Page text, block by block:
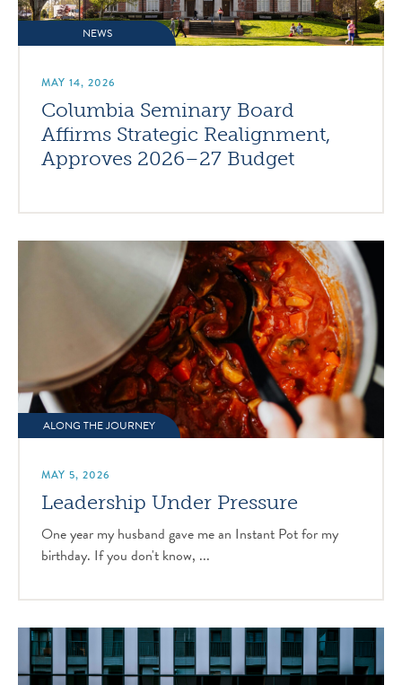
NEWS
MAY 14, 2026
Columbia Seminary Board
Affirms Strategic Realignment,
Approves 2026–27 Budget
ALONG THE JOURNEY
MAY 5, 2026
Leadership Under Pressure
One year my husband gave me an Instant Pot for my
birthday. If you don't know, ...